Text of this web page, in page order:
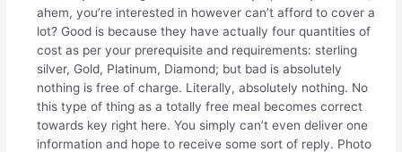
ahem, you’re interested in however can’t afford to cover a
lot? Good is because they have actually four quantities of
cost as per your prerequisite and requirements: sterling
silver, Gold, Platinum, Diamond; but bad is absolutely
nothing is free of charge. Literally, absolutely nothing. No
this type of thing as a totally free meal becomes correct
towards key right here. You simply can’t even deliver one
information and hope to receive some sort of reply. Photo